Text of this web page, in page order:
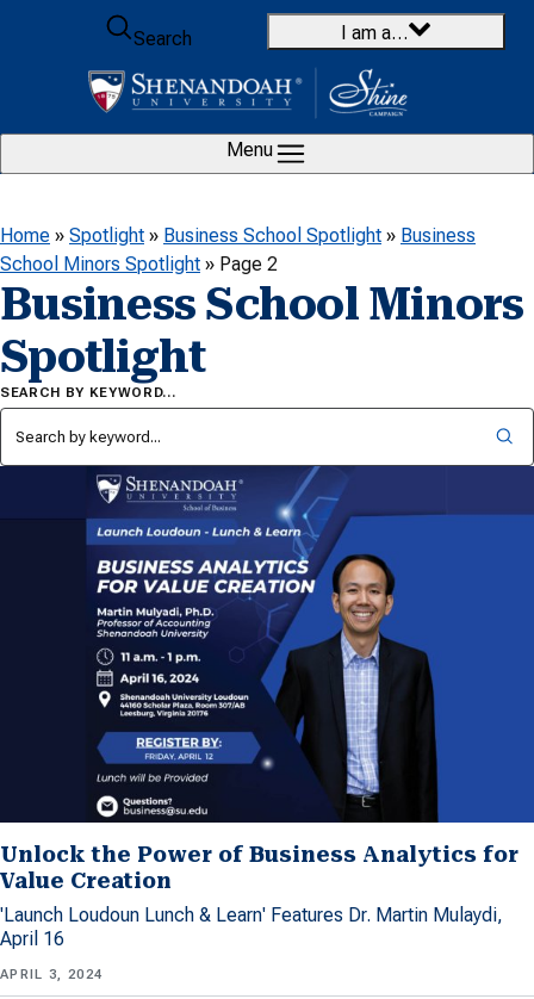
Skip to content
Search
I am a…
Menu
Home » Spotlight » Business School Spotlight » Business
School Minors Spotlight » Page 2
Business School Minors
Spotlight
SEARCH BY KEYWORD…
Unlock the Power of Business Analytics for
Value Creation
'Launch Loudoun Lunch & Learn' Features Dr. Martin Mulaydi,
April 16
APRIL 3, 2024